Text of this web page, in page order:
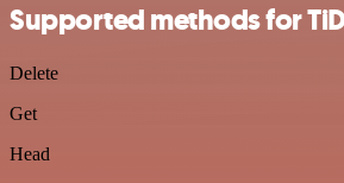
Supported methods for
Delete
Get
Head